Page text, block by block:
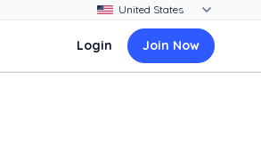
Login Join Now